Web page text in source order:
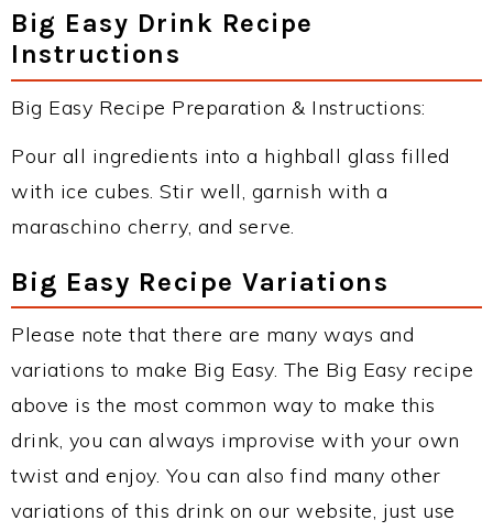
Big Easy Drink Recipe
Instructions
Big Easy Recipe Preparation & Instructions:
Pour all ingredients into a highball glass filled
with ice cubes. Stir well, garnish with a
maraschino cherry, and serve.
Big Easy Recipe Variations
Please note that there are many ways and
variations to make Big Easy. The Big Easy recipe
above is the most common way to make this
drink, you can always improvise with your own
twist and enjoy. You can also find many other
variations of this drink on our website, just use